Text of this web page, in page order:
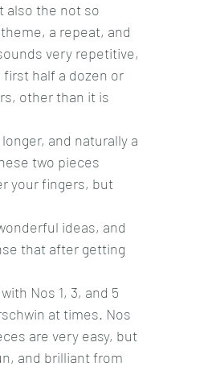
also the not so
a repeat, and
very repetitive,
half a dozen or
other than it is
and naturally a
two pieces
your fingers, but
ideas, and
that after getting
Nos 1, 3, and 5
at times. Nos
are very easy, but
and brilliant from